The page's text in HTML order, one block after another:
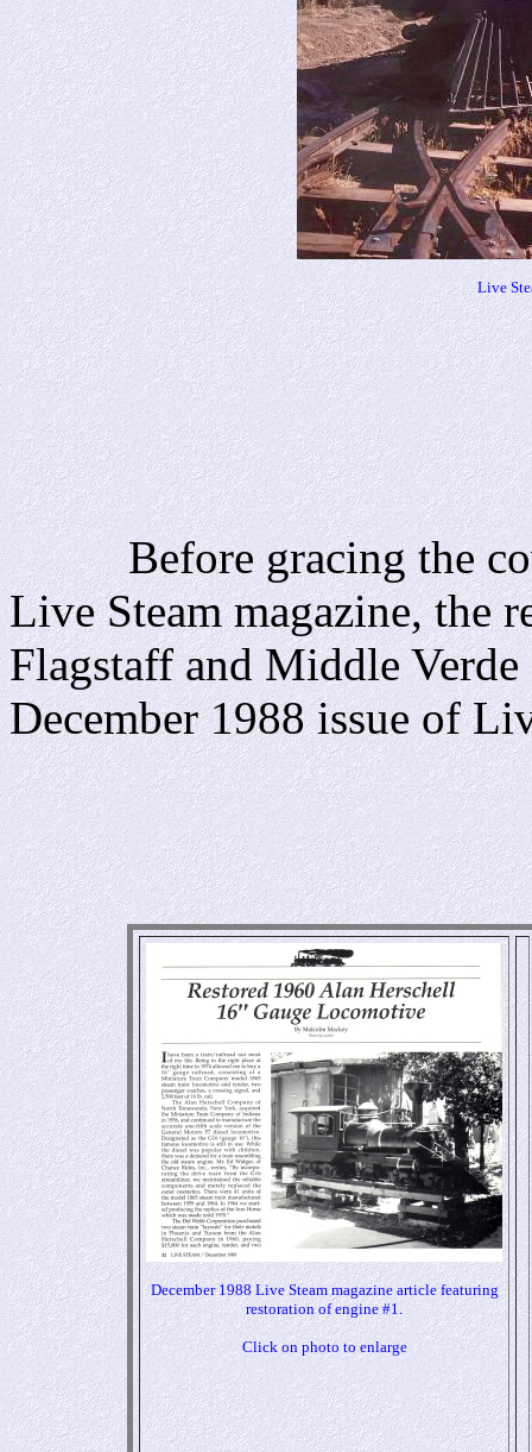
Live
Before gracing the
Live Steam magazine, the
Flagstaff and Middle
December 1988 issue of
December 1988 Live Steam magazine article featuring
restoration of engine #1.
Click on photo to enlarge